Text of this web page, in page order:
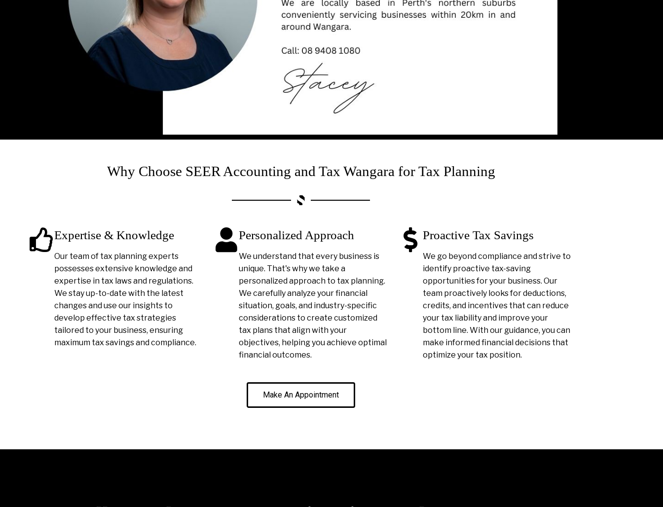
Why Choose SEER Accounting and Tax Wangara for Tax Planning
Expertise & Knowledge
Our team of tax planning experts
possesses extensive knowledge and
expertise in tax laws and regulations.
We stay up-to-date with the latest
changes and use our insights to
develop effective tax strategies
tailored to your business, ensuring
maximum tax savings and compliance.
Personalized Approach
We understand that every business is
unique. That's why we take a
personalized approach to tax planning.
We carefully analyze your financial
situation, goals, and industry-specific
considerations to create customized
tax plans that align with your
objectives, helping you achieve optimal
financial outcomes.
Proactive Tax Savings
We go beyond compliance and strive to
identify proactive tax-saving
opportunities for your business. Our
team proactively looks for deductions,
credits, and incentives that can reduce
your tax liability and improve your
bottom line. With our guidance, you can
make informed financial decisions that
optimize your tax position.
Make An Appointment